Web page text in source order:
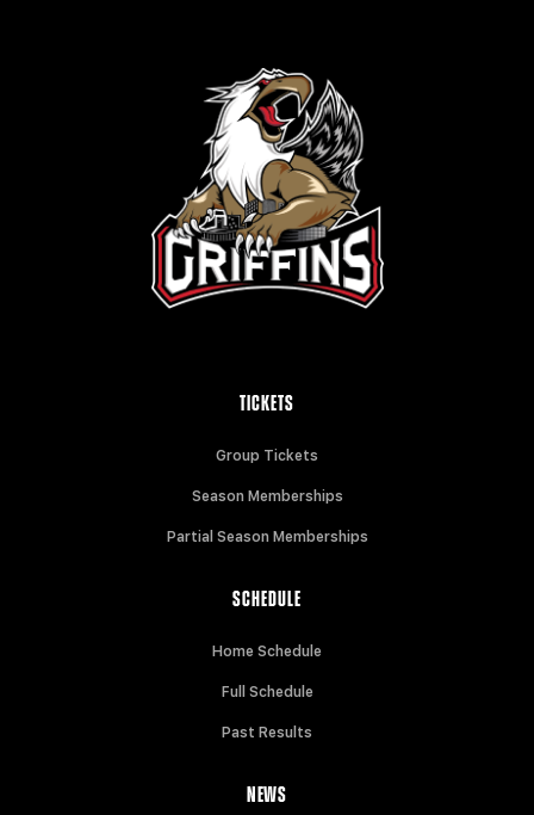
TICKETS
Group Tickets
Season Memberships
Partial Season Memberships
SCHEDULE
Home Schedule
Full Schedule
Past Results
NEWS